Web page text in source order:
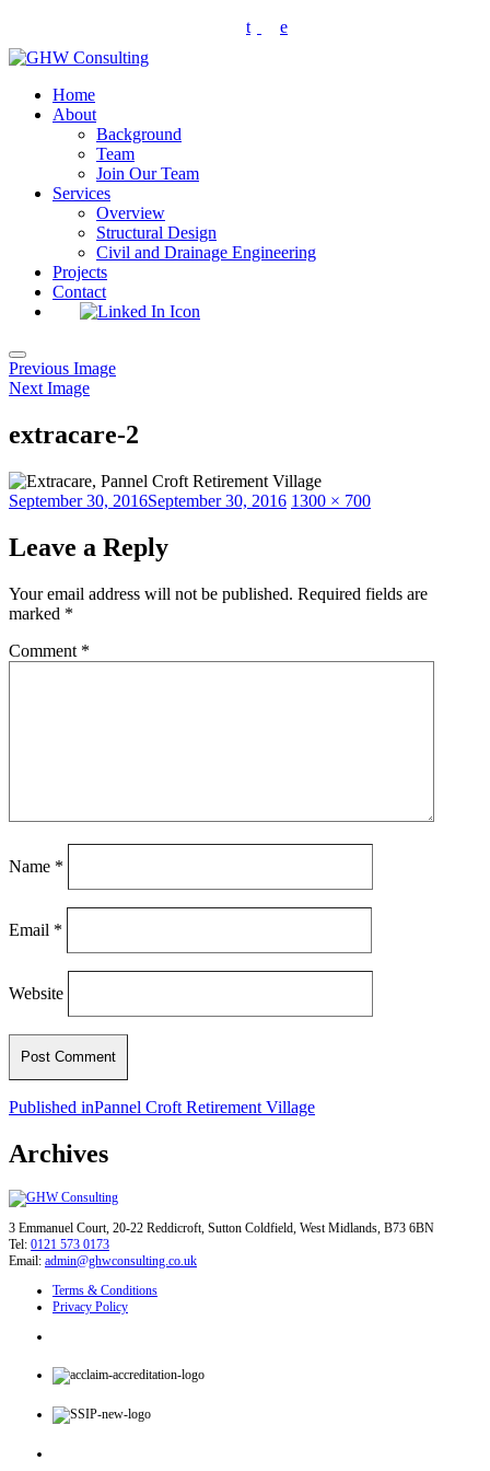
content
t e
Home
About
Background
Team
Join Our Team
Services
Overview
Structural Design
Civil and Drainage Engineering
Projects
Contact
Toggle
navigation
Previous Image
Next Image
extracare-2
Posted
September 30, 2016September 30, 2016 Full
1300 × 700
Leave a Reply
Your email address will not be published. Required fields are
marked *
Comment *
Name *
Email *
Website
Post
navigation
Published inPannel Croft Retirement Village
Archives
3 Emmanuel Court, 20-22 Reddicroft, Sutton Coldfield, West Midlands, B73 6BN
Tel: 0121 573 0173
Email: admin@ghwconsulting.co.uk
Terms & Conditions
Privacy Policy